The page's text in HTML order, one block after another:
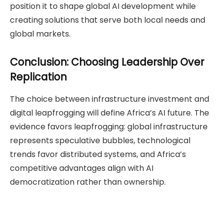
position it to shape global AI development while
creating solutions that serve both local needs and
global markets.
Conclusion: Choosing Leadership Over
Replication
The choice between infrastructure investment and
digital leapfrogging will define Africa’s AI future. The
evidence favors leapfrogging: global infrastructure
represents speculative bubbles, technological
trends favor distributed systems, and Africa’s
competitive advantages align with AI
democratization rather than ownership.